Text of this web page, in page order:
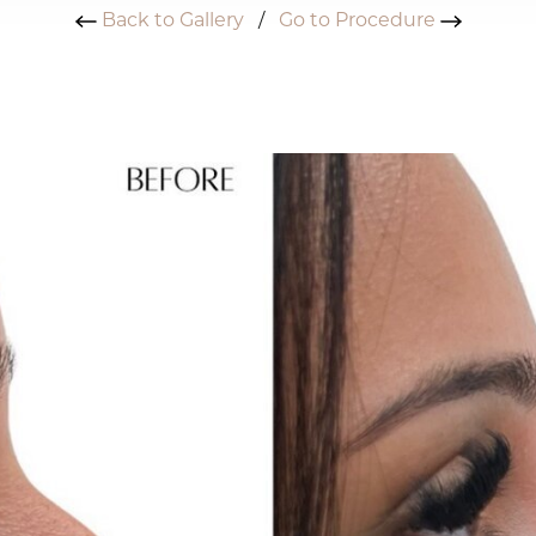
Back to Gallery/ Go to Procedure